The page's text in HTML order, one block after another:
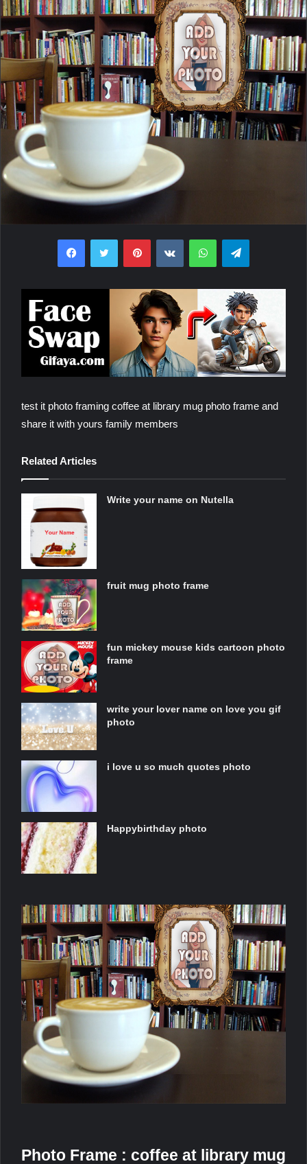
FacebookTwitter PinterestVKontakteWhatsAppTelegram
test it photo framing coffee at library mug photo frame and
share it with yours family members
Related Articles
Write your name on Nutella
fruit mug photo frame
fun mickey mouse kids cartoon photo
frame
write your lover name on love you gif
photo
i love u so much quotes photo
Happybirthday photo
Photo Frame : coffee at library mug